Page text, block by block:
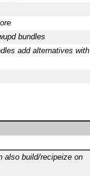
bundles
add alternatives with
also build/recipeize on